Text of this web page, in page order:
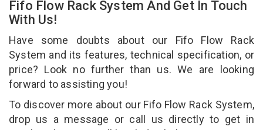
Fifo Flow Rack System And Get In Touch
With Us!
Have some doubts about our Fifo Flow Rack
System and its features, technical specification, or
price? Look no further than us. We are looking
forward to assisting you!
To discover more about our Fifo Flow Rack System,
drop us a message or call us directly to get in